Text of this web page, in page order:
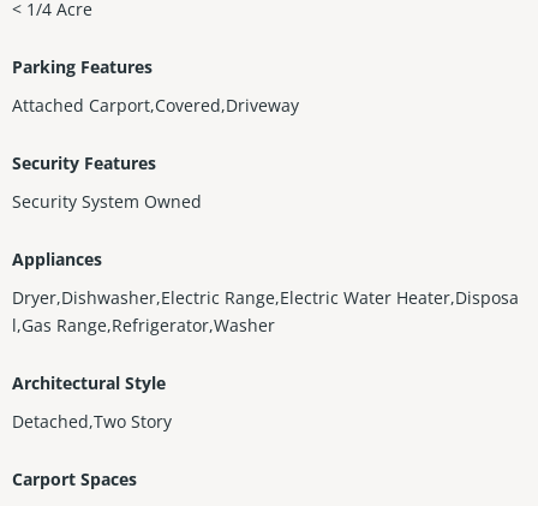
< 1/4 Acre
Parking Features
Attached Carport,Covered,Driveway
Security Features
Security System Owned
Appliances
Dryer,Dishwasher,Electric Range,Electric Water Heater,Disposa
l,Gas Range,Refrigerator,Washer
Architectural Style
Detached,Two Story
Carport Spaces